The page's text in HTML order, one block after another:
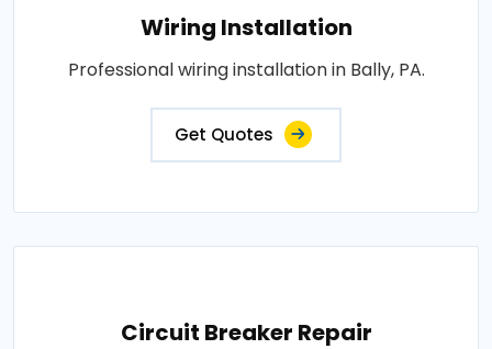
Wiring Installation
Professional wiring installation in Bally, PA.
Get Quotes
Circuit Breaker Repair